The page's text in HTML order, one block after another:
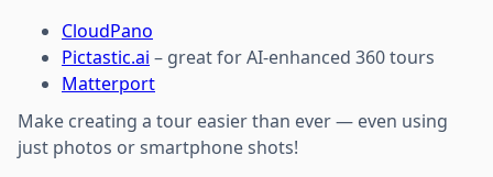
CloudPano
Pictastic.ai – great for AI-enhanced 360 tours
Matterport
Make creating a tour easier than ever — even using
just photos or smartphone shots!